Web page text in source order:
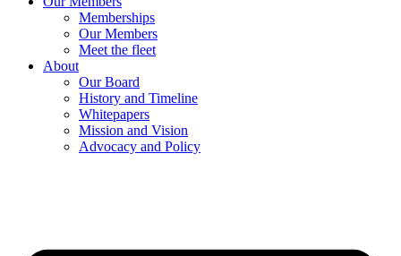
Memberships
Our Members
Meet the fleet
About
Our Board
History and Timeline
Whitepapers
Mission and Vision
Advocacy and Policy